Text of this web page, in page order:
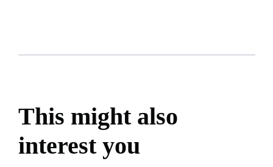
This might also
interest you